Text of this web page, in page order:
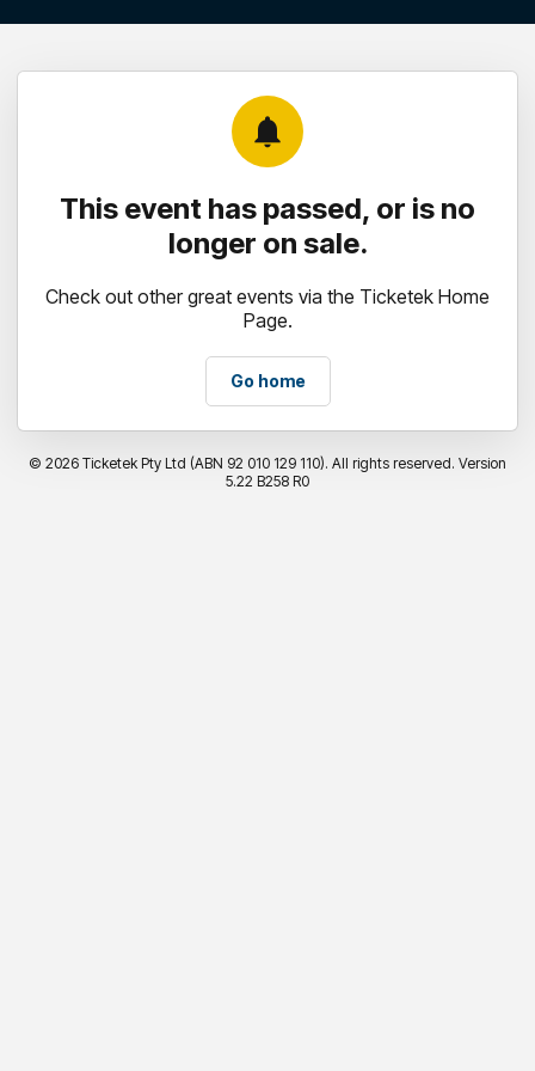
notifications
This event has passed, or is no
longer on sale.
Check out other great events via the Ticketek Home
Page.
Go home
© 2026 Ticketek Pty Ltd (ABN 92 010 129 110). All rights reserved. Version
5.22 B258 R0